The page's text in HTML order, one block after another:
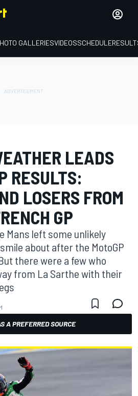
GALLERIESVIDEOSSCHEDULE
LEADS
RESULTS:
LOSERS FROM
GP
Mans left some unlikely
about after the MotoGP
there were a few who
from La Sarthe with their
A PREFERRED SOURCE